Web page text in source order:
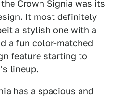
Crown Signia was its
It most definitely
a stylish one with a
a fun color-matched
feature starting to
lineup.
has a spacious and